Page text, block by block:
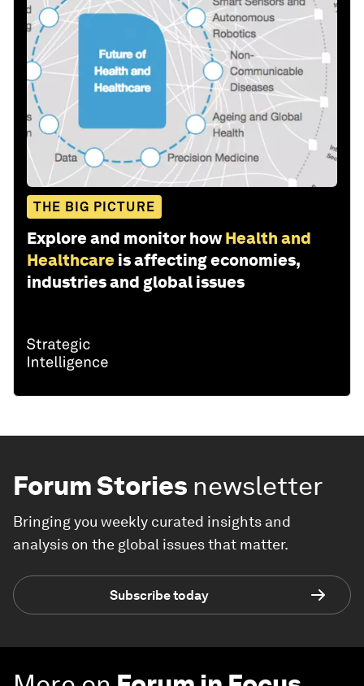
THE BIG PICTURE
Explore and monitor how Health and
Healthcare is affecting economies,
industries and global issues
Forum Stories newsletter
Bringing you weekly curated insights and
analysis on the global issues that matter.
Subscribe today